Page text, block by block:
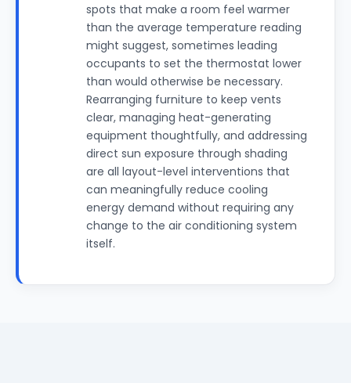
spots that make a room feel warmer
than the average temperature reading
might suggest, sometimes leading
occupants to set the thermostat lower
than would otherwise be necessary.
Rearranging furniture to keep vents
clear, managing heat-generating
equipment thoughtfully, and addressing
direct sun exposure through shading
are all layout-level interventions that
can meaningfully reduce cooling
energy demand without requiring any
change to the air conditioning system
itself.